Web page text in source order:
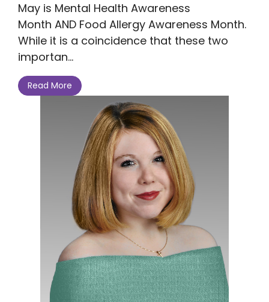
May is Mental Health Awareness
Month AND Food Allergy Awareness Month.
While it is a coincidence that these two
importan...
Read More